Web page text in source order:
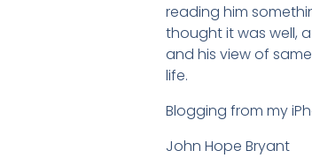
reading him
thought it was well,
and his view of
life.
Blogging from my
John Hope Bryant